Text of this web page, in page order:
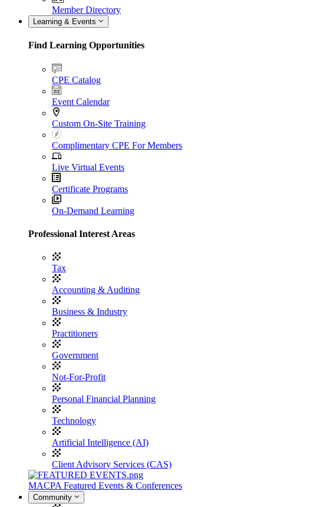
Member Directory
Learning & Events
Find Learning Opportunities
CPE Catalog
Event Calendar
Custom On-Site Training
Complimentary CPE For Members
Live Virtual Events
Certificate Programs
On-Demand Learning
Professional Interest Areas
Tax
Accounting & Auditing
Business & Industry
Practitioners
Government
Not-For-Profit
Personal Financial Planning
Technology
Artificial Intelligence (AI)
Client Advisory Services (CAS)
MACPA Featured Events & Conferences
Community